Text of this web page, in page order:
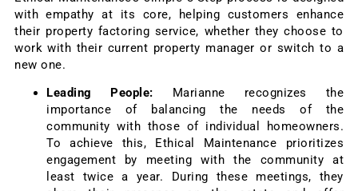
with empathy at its core, helping customers enhance
their property factoring service, whether they choose to
work with their current property manager or switch to a
new one.
Leading People: Marianne recognizes the
importance of balancing the needs of the
community with those of individual homeowners.
To achieve this, Ethical Maintenance prioritizes
engagement by meeting with the community at
least twice a year. During these meetings, they